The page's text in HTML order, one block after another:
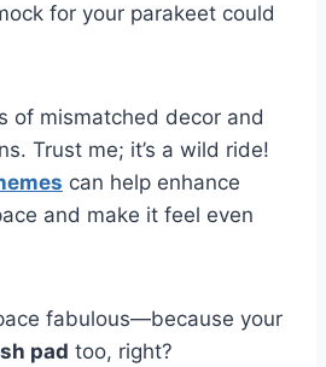
for your parakeet could
of mismatched decor and
Trust me; it’s a wild ride!
can help enhance
and make it feel even
fabulous—because your
pad too, right?